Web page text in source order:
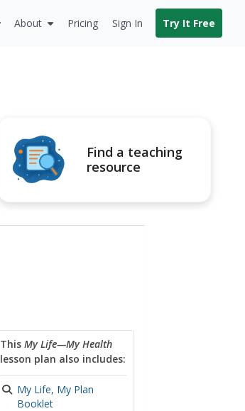
About Pricing Sign In Try It Free
Find a teaching
resource
This My Life—My Health
lesson plan also includes:
My Life, My Plan
Booklet